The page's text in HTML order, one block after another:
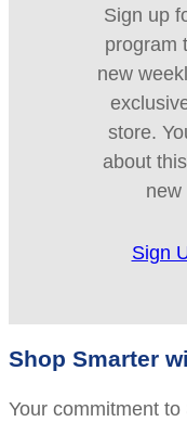
Sign up
program
new
store.
about
new
Sign
Shop Smarter
Your commitment